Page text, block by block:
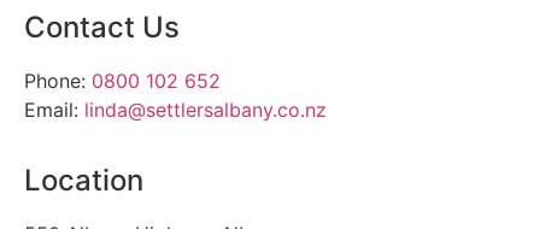
Contact Us
Phone: 0800 102 652
Email: linda@settlersalbany.co.nz
Location